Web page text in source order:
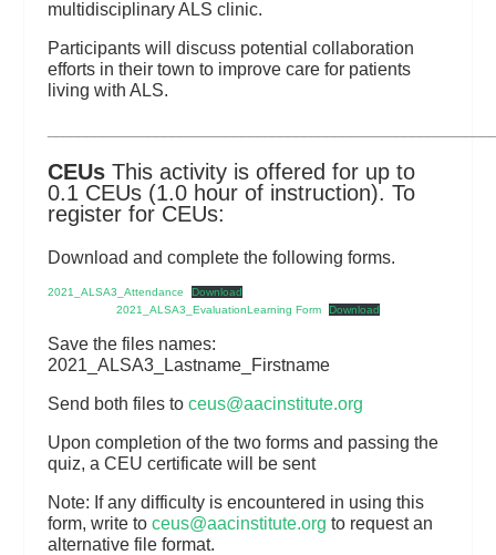
multidisciplinary ALS clinic.
Participants will discuss potential collaboration
efforts in their town to improve care for patients
living with ALS.
CEUsThis activity is offered for up to
0.1 CEUs (1.0 hour of instruction). To
register for CEUs:
Download and complete the following forms.
2021_ALSA3_Attendance
Download
2021_ALSA3_EvaluationLearning Form
Download
Save the files names:
2021_ALSA3_Lastname_Firstname
Send both files to ceus@aacinstitute.org
Upon completion of the two forms and passing the
quiz, a CEU certificate will be sent
Note: If any difficulty is encountered in using this
form, write to ceus@aacinstitute.org to request an
alternative file format.